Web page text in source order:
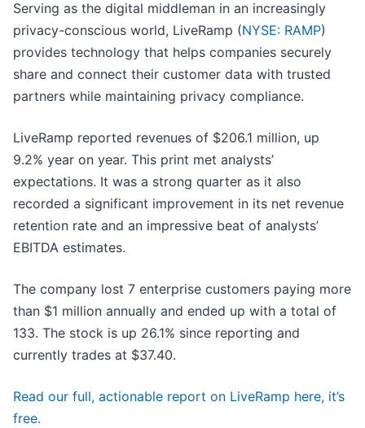
Serving as the digital middleman in an increasingly
privacy-conscious world, LiveRamp (NYSE: RAMP)
provides technology that helps companies securely
share and connect their customer data with trusted
partners while maintaining privacy compliance.
LiveRamp reported revenues of $206.1 million, up
9.2% year on year. This print met analysts’
expectations. It was a strong quarter as it also
recorded a significant improvement in its net revenue
retention rate and an impressive beat of analysts’
EBITDA estimates.
The company lost 7 enterprise customers paying more
than $1 million annually and ended up with a total of
133. The stock is up 26.1% since reporting and
currently trades at $37.40.
Read our full, actionable report on LiveRamp here, it’s
free.